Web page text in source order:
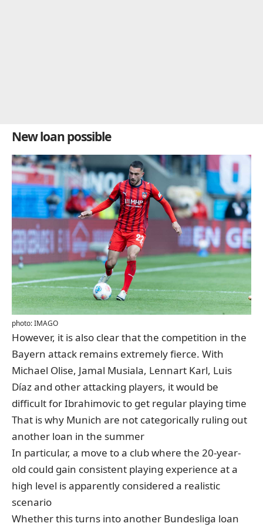
New loan possible
photo: IMAGO
However, it is also clear that the competition in the
Bayern attack remains extremely fierce. With
Michael Olise, Jamal Musiala, Lennart Karl, Luis
Díaz and other attacking players, it would be
difficult for Ibrahimovic to get regular playing time
That is why Munich are not categorically ruling out
another loan in the summer
In particular, a move to a club where the 20-year-
old could gain consistent playing experience at a
high level is apparently considered a realistic
scenario
Whether this turns into another Bundesliga loan